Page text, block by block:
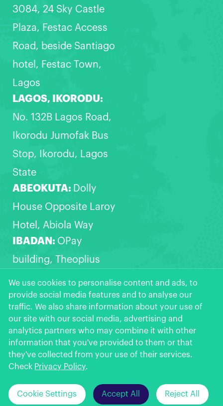
3084, 24 Sky Castle
Plaza, Festac Access
Road, beside Santiago
hotel, Festac Town,
Lagos
LAGOS, IKORODU:
No. 132B Lagos Road,
Ikorodu Jumofak Bus
Stop, Ikorodu, Lagos
State
ABEOKUTA: Dolly
House Opposite Laroy
Hotel, Abiola Way
IBADAN: OPay
building, Theoplius
Akinyele express,
Opposite Zanak filling
station, Akala Express,
Ibadan
More >>
© 2026 OPay Digital Services Limited.
We use cookies to personalise content and ads, to
provide social media features and to analyse our
traffic. We also share information about your use of
our site with our social media, advertising and
analytics partners who may combine it with other
information that you've provided to them or that
they've collected from your use of their services.
Check Privacy Policy.
Cookie Settings Accept All Reject All
OPay
★ ★
Get the App
Can't install OPay from Google Play?
Click Here to
Download >